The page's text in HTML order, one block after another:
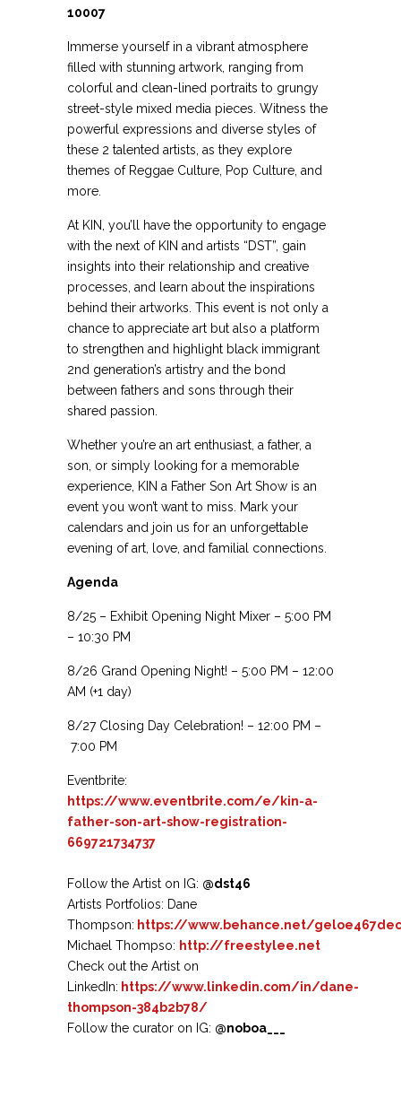
10007
Immerse yourself in a vibrant atmosphere
filled with stunning artwork, ranging from
colorful and clean-lined portraits to grungy
street-style mixed media pieces. Witness the
powerful expressions and diverse styles of
these 2 talented artists, as they explore
themes of Reggae Culture, Pop Culture, and
more.
At KIN, you’ll have the opportunity to engage
with the next of KIN and artists “DST”, gain
insights into their relationship and creative
processes, and learn about the inspirations
behind their artworks. This event is not only a
chance to appreciate art but also a platform
to strengthen and highlight black immigrant
2nd generation’s artistry and the bond
between fathers and sons through their
shared passion.
Whether you’re an art enthusiast, a father, a
son, or simply looking for a memorable
experience, KIN a Father Son Art Show is an
event you won’t want to miss. Mark your
calendars and join us for an unforgettable
evening of art, love, and familial connections.
Agenda
8/25 – Exhibit Opening Night Mixer – 5:00 PM
– 10:30 PM
8/26 Grand Opening Night! – 5:00 PM – 12:00
AM (+1 day)
8/27 Closing Day Celebration! – 12:00 PM –
7:00 PM
Eventbrite:
https://www.eventbrite.com/e/kin-a-
father-son-art-show-registration-
669721734737
Follow the Artist on IG: @dst46
Artists Portfolios: Dane
Thompson: https://www.behance.net/
Michael Thompso: http://freestylee.net
Check out the Artist on
LinkedIn: https://www.linkedin.com/in/dane-
thompson-384b2b78/
Follow the curator on IG: @noboa___